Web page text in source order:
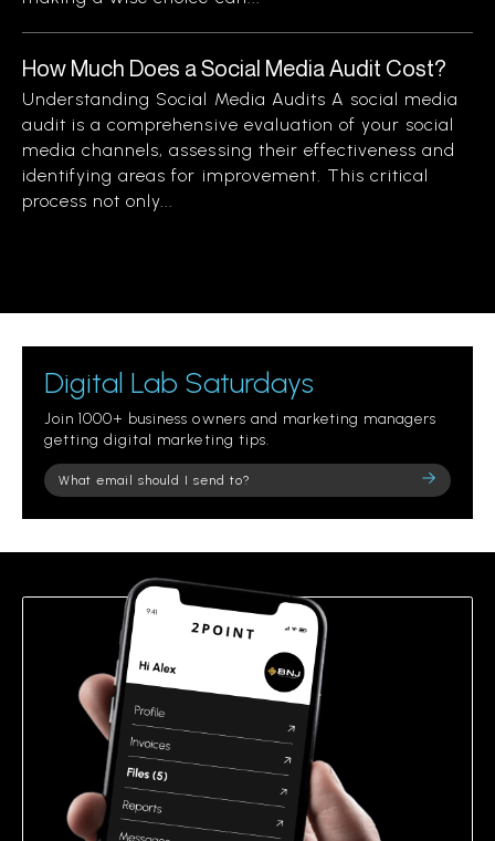
How Much Does a Social Media Audit Cost?
Understanding Social Media Audits A social media
audit is a comprehensive evaluation of your social
media channels, assessing their effectiveness and
identifying areas for improvement. This critical
process not only...
Digital Lab Saturdays
Join 1000+ business owners and marketing managers
getting digital marketing tips.
Please
leave
field